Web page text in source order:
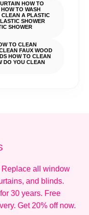
HOW TO
TO WASH
CLEAN A PLASTIC
SHOWER
SHOWER
TO CLEAN
FAUX WOOD
HOW TO CLEAN
DO YOU CLEAN
all window
and blinds.
30 years. Free
Get 20% off now.